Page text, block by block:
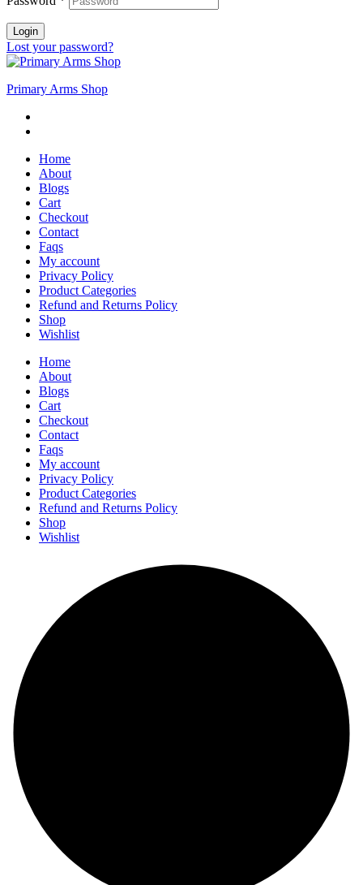
Login
Lost your password?
Primary Arms Shop
Home
About
Blogs
Cart
Checkout
Contact
Faqs
My account
Privacy Policy
Product Categories
Refund and Returns Policy
Shop
Wishlist
Home
About
Blogs
Cart
Checkout
Contact
Faqs
My account
Privacy Policy
Product Categories
Refund and Returns Policy
Shop
Wishlist